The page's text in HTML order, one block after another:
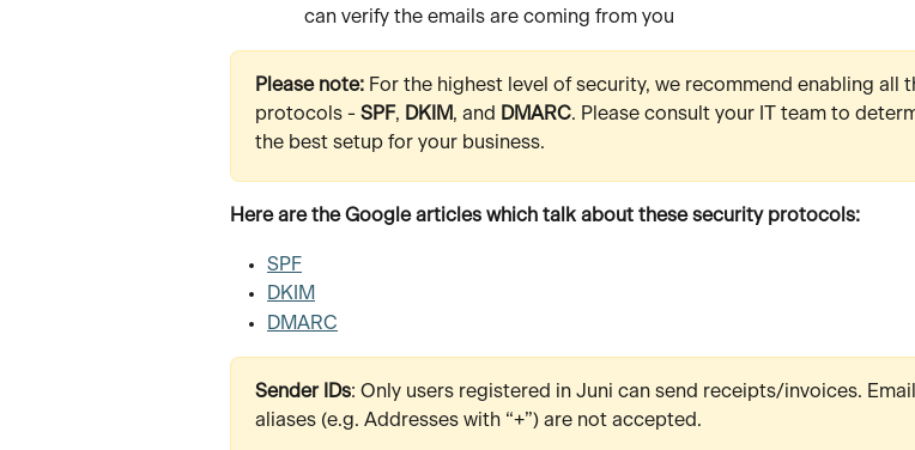
can verify the emails are coming from you
Please note: For the highest level of security, we recommend enabling all
protocols - SPF, DKIM, and DMARC. Please consult your IT team to
the best setup for your business.
Here are the Google articles which talk about these security protocols:
SPF
DKIM
DMARC
Sender IDs: Only users registered in Juni can send receipts/invoices. Email
aliases (e.g. Addresses with “+”) are not accepted.